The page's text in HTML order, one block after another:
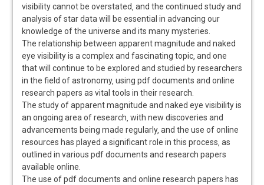
visibility cannot be overstated‚ and the continued study and
analysis of star data will be essential in advancing our
knowledge of the universe and its many mysteries.
The relationship between apparent magnitude and naked
eye visibility is a complex and fascinating topic‚ and one
that will continue to be explored and studied by researchers
in the field of astronomy‚ using pdf documents and online
research papers as vital tools in their research.
The study of apparent magnitude and naked eye visibility is
an ongoing area of research‚ with new discoveries and
advancements being made regularly‚ and the use of online
resources has played a significant role in this process‚ as
outlined in various pdf documents and research papers
available online.
The use of pdf documents and online research papers has